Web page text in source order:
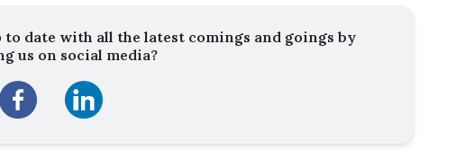
to date with all the latest comings and goings by
us on social media?